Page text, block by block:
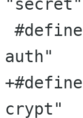
"secret"
auth"
crypt"